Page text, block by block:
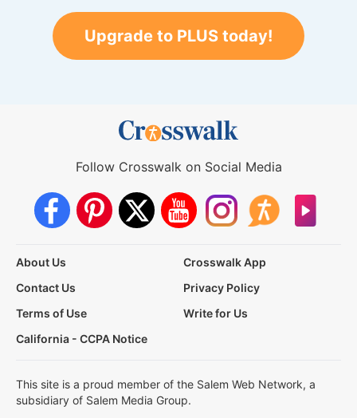
Upgrade to PLUS today!
Follow Crosswalk on Social Media
About Us
Crosswalk App
Contact Us
Privacy Policy
Terms of Use
Write for Us
California - CCPA Notice
This site is a proud member of the Salem Web Network, a
subsidiary of Salem Media Group.